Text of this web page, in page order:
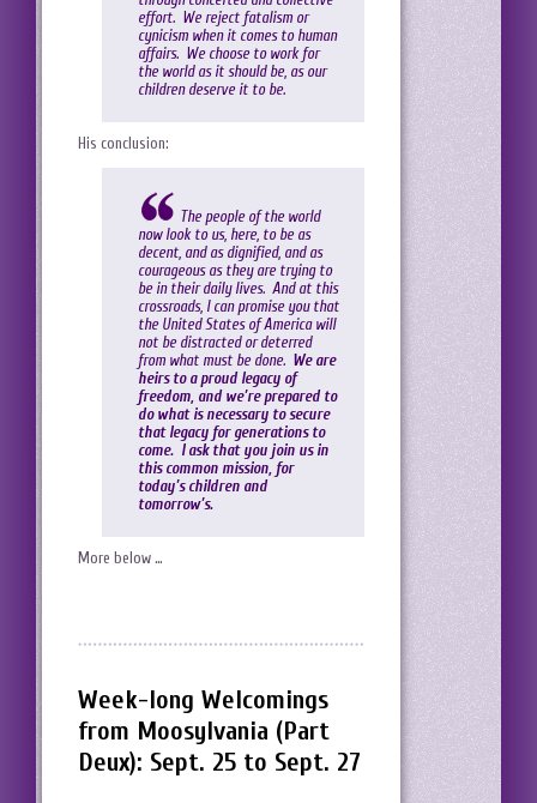
effort. We reject fatalism or
cynicism when it comes to human
affairs. We choose to work for
the world as it should be, as our
children deserve it to be.
His conclusion:
The people of the world
now look to us, here, to be as
decent, and as dignified, and as
courageous as they are trying to
be in their daily lives. And at this
crossroads, I can promise you that
the United States of America will
not be distracted or deterred
from what must be done. We are
heirs to a proud legacy of
freedom, and we’re prepared to
do what is necessary to secure
that legacy for generations to
come. I ask that you join us in
this common mission, for
today’s children and
tomorrow’s.
More below …
Week-long Welcomings
from Moosylvania (Part
Deux): Sept. 25 to Sept. 27